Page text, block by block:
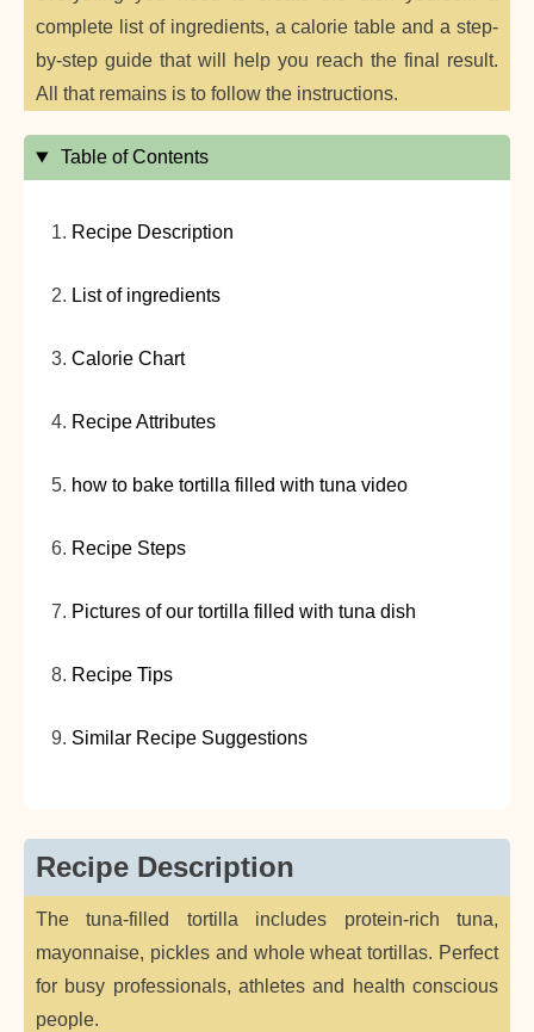
complete list of ingredients, a calorie table and a step-
by-step guide that will help you reach the final result.
All that remains is to follow the instructions.
Table of Contents
Recipe Description
List of ingredients
Calorie Chart
Recipe Attributes
how to bake tortilla filled with tuna video
Recipe Steps
Pictures of our tortilla filled with tuna dish
Recipe Tips
Similar Recipe Suggestions
Recipe Description
The tuna-filled tortilla includes protein-rich tuna,
mayonnaise, pickles and whole wheat tortillas. Perfect
for busy professionals, athletes and health conscious
people.